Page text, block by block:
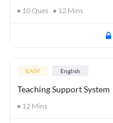
10Ques 12 Mins
EASY English
Teaching Support System
12 Mins